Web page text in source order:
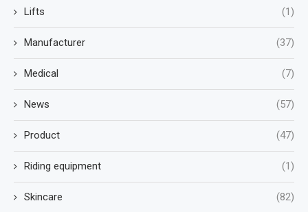
Lifts (1)
Manufacturer (37)
Medical (7)
News (57)
Product (47)
Riding equipment (1)
Skincare (82)